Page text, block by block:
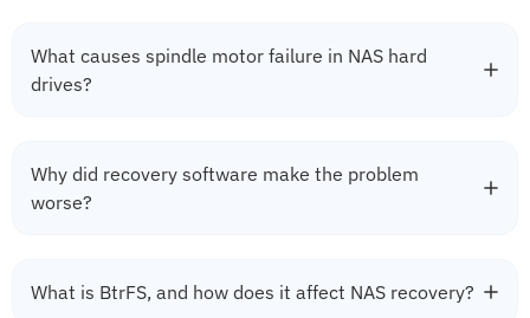
What causes spindle motor failure in NAS hard
drives?
Why did recovery software make the problem
worse?
What is BtrFS, and how does it affect NAS recovery?